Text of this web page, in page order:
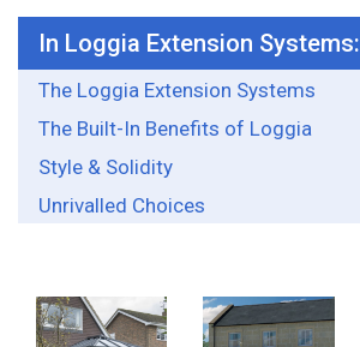
In Loggia Extension Systems:
The Loggia Extension Systems
The Built-In Benefits of Loggia
Style & Solidity
Unrivalled Choices